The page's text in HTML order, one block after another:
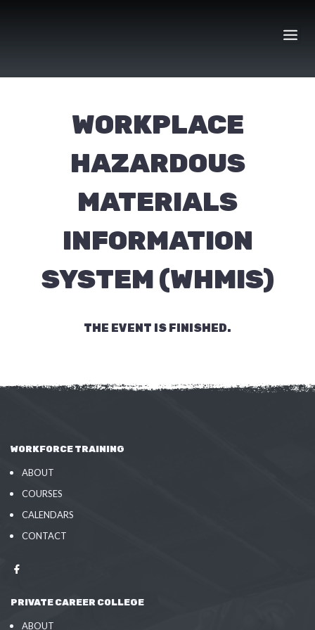
WORKPLACE
HAZARDOUS
MATERIALS
INFORMATION
SYSTEM (WHMIS)
THE EVENT IS FINISHED.
WORKFORCE TRAINING
ABOUT
COURSES
CALENDARS
CONTACT
PRIVATE CAREER COLLEGE
ABOUT